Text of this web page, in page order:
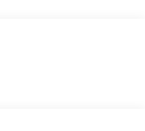
Dr. Statesville, NC